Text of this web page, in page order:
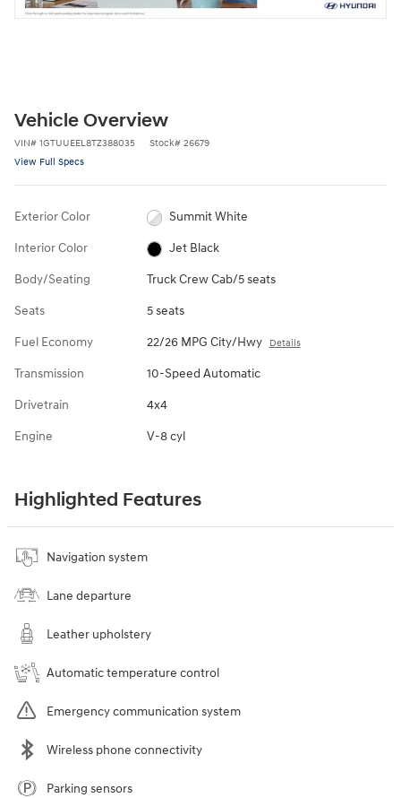
Vehicle Overview
VIN# 1GTUUEEL8TZ388035 Stock# 26679
View Full Specs
Exterior Color Summit White
Interior Color Jet Black
Body/Seating Truck Crew Cab/5 seats
Seats 5 seats
Fuel Economy 22/26 MPG City/Hwy Details
Transmission 10-Speed Automatic
Drivetrain 4x4
Engine V-8 cyl
Highlighted Features
Navigation system
Lane departure
Leather upholstery
Automatic temperature control
Emergency communication system
Wireless phone connectivity
Parking sensors